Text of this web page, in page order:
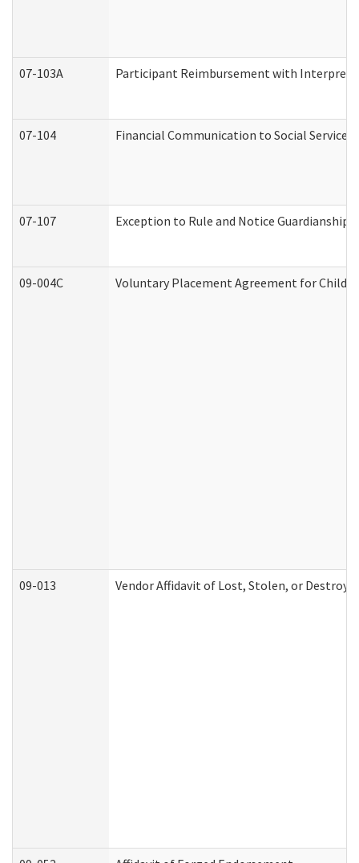
07-103A Participant Reimbursement with
07-104 Financial Communication to Social Services
07-107 Exception to Rule and Notice
09-004C Voluntary Placement Agreement for Child
09-013 Vendor Affidavit of Lost, Stolen, or